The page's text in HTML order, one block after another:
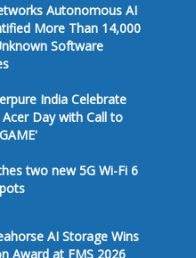
Autonomous AI
More Than 14,000
Software
India Celebrate
Day with Call to
two new 5G Wi-Fi 6
AI Storage Wins
Award at FMS 2026